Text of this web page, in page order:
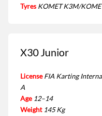
Tyres KOMET K3M/
X30 Junior
License FIA Karting
A
Age 12–14
Weight 145 Kg